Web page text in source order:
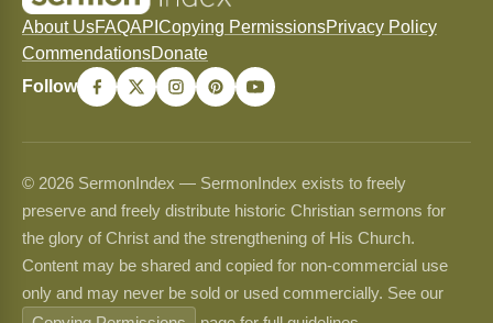
About UsFAQAPI Copying PermissionsPrivacy Policy
CommendationsDonate
Follow
© 2026 SermonIndex — SermonIndex exists to freely
preserve and freely distribute historic Christian sermons for
the glory of Christ and the strengthening of His Church.
Content may be shared and copied for non-commercial use
only and may never be sold or used commercially. See our